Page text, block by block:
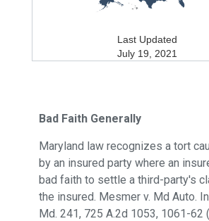
Last Updated
July 19, 2021
Bad Faith Generally
Maryland law recognizes a tort
by an insured party where an
bad faith to settle a third-party's
the insured. Mesmer v. Md Auto.
Md. 241, 725 A.2d 1053, 1061-62